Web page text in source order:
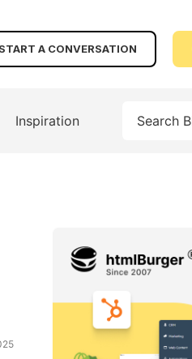
A CONVERSATION
Inspiration